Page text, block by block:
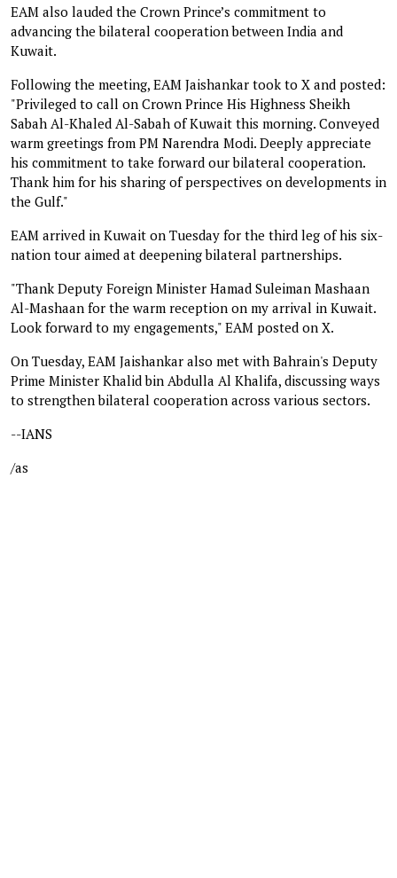
EAM also lauded the Crown Prince’s commitment to
advancing the bilateral cooperation between India and
Kuwait.
Following the meeting, EAM Jaishankar took to X and posted:
"Privileged to call on Crown Prince His Highness Sheikh
Sabah Al-Khaled Al-Sabah of Kuwait this morning. Conveyed
warm greetings from PM Narendra Modi. Deeply appreciate
his commitment to take forward our bilateral cooperation.
Thank him for his sharing of perspectives on developments in
the Gulf."
EAM arrived in Kuwait on Tuesday for the third leg of his six-
nation tour aimed at deepening bilateral partnerships.
"Thank Deputy Foreign Minister Hamad Suleiman Mashaan
Al-Mashaan for the warm reception on my arrival in Kuwait.
Look forward to my engagements," EAM posted on X.
On Tuesday, EAM Jaishankar also met with Bahrain's Deputy
Prime Minister Khalid bin Abdulla Al Khalifa, discussing ways
to strengthen bilateral cooperation across various sectors.
--IANS
/as